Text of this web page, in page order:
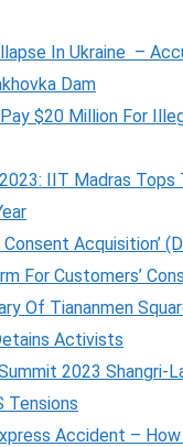
In Ukraine –
Dam
$20 Million For
2023: IIT Madras
Consent Acquisition’
For Customers’
Of Tiananmen
Activists
2023 Shangri-
Tensions
Accident –